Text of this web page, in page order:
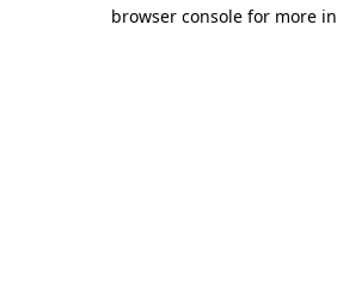
browser console for more